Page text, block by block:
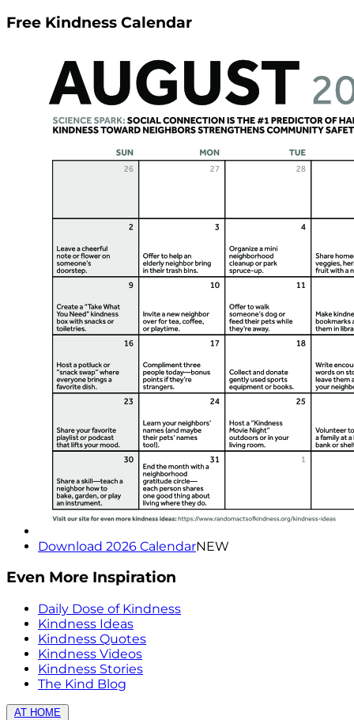
Free Kindness Calendar
Download 2026 CalendarNEW
Even More Inspiration
Daily Dose of Kindness
Kindness Ideas
Kindness Quotes
Kindness Videos
Kindness Stories
The Kind Blog
AT HOME